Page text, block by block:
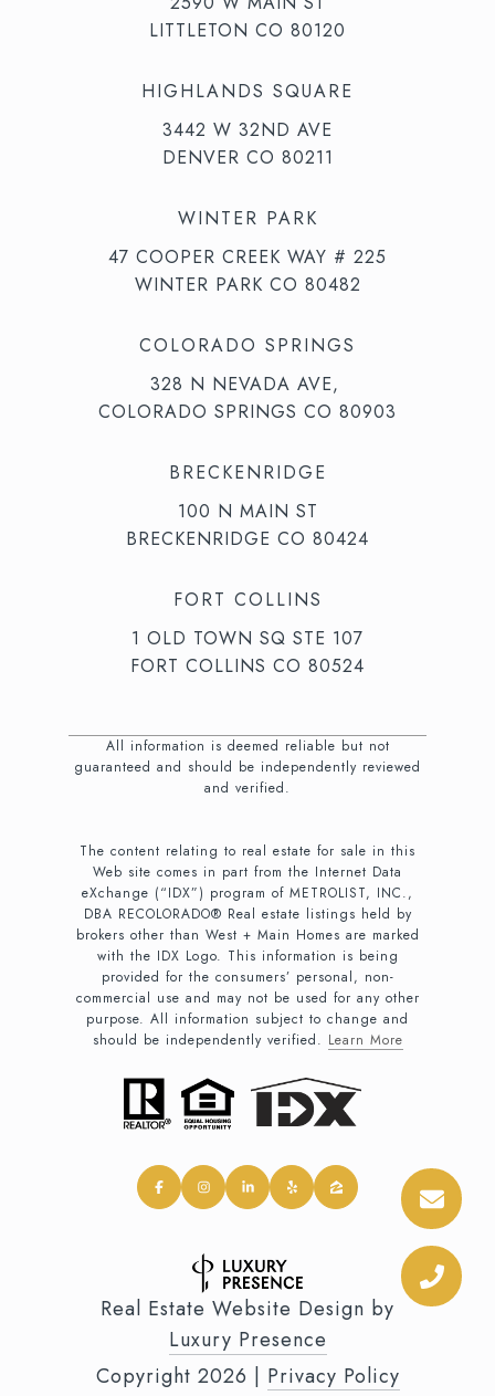
LITTLETON CO 80120
HIGHLANDS SQUARE
3442 W 32ND AVE
DENVER CO 80211
WINTER PARK
47 COOPER CREEK WAY # 225
WINTER PARK CO 80482
COLORADO SPRINGS
328 N NEVADA AVE,
COLORADO SPRINGS CO 80903
BRECKENRIDGE
100 N MAIN ST
BRECKENRIDGE CO 80424
FORT COLLINS
1 OLD TOWN SQ STE 107
FORT COLLINS CO 80524
All information is deemed reliable but not
guaranteed and should be independently reviewed
and verified.
The content relating to real estate for sale in this
Web site comes in part from the Internet Data
eXchange (“IDX”) program of METROLIST, INC.,
DBA RECOLORADO® Real estate listings held by
brokers other than West + Main Homes are marked
with the IDX Logo. This information is being
provided for the consumers’ personal, non-
commercial use and may not be used for any other
purpose. All information subject to change and
should be independently verified. Learn More
Real Estate Website Design by
Luxury Presence
Copyright 2026 | Privacy Policy